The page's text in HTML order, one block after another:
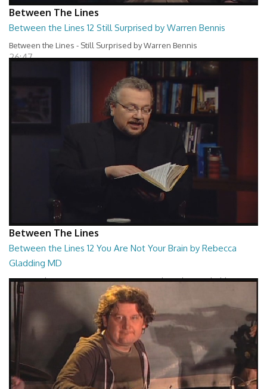
Between The Lines
Between the Lines 12 Still Surprised by Warren Bennis
Between the Lines - Still Surprised by Warren Bennis
26:47
Between The Lines
Between the Lines 12 You Are Not Your Brain by Rebecca
Gladding MD
Between the Lines - You Are Not Your Brain by Rebecca Gladding MD
26:47